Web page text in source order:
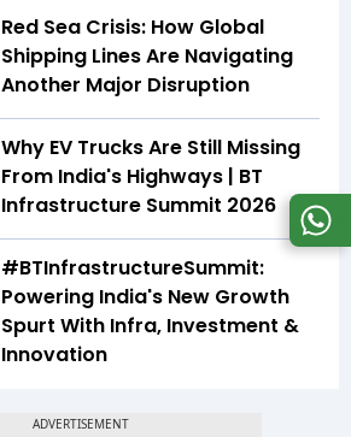
Red Sea Crisis: How Global
Shipping Lines Are Navigating
Another Major Disruption
Why EV Trucks Are Still Missing
From India's Highways | BT
Infrastructure Summit 2026
#BTInfrastructureSummit:
Powering India's New Growth
Spurt With Infra, Investment &
Innovation